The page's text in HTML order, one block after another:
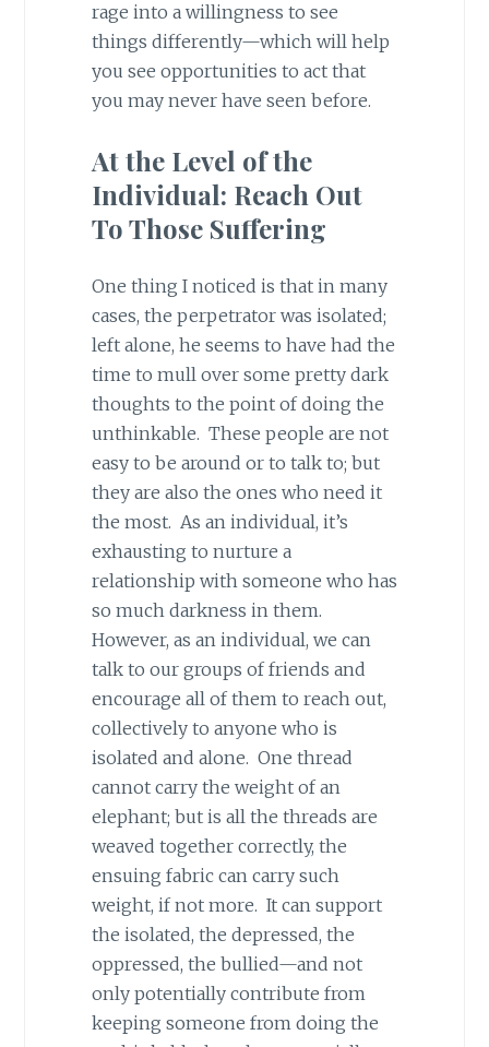
rage into a willingness to see
things differently—which will help
you see opportunities to act that
you may never have seen before.
At the Level of the
Individual: Reach Out
To Those Suffering
One thing I noticed is that in many
cases, the perpetrator was isolated;
left alone, he seems to have had the
time to mull over some pretty dark
thoughts to the point of doing the
unthinkable. These people are not
easy to be around or to talk to; but
they are also the ones who need it
the most. As an individual, it’s
exhausting to nurture a
relationship with someone who has
so much darkness in them.
However, as an individual, we can
talk to our groups of friends and
encourage all of them to reach out,
collectively to anyone who is
isolated and alone. One thread
cannot carry the weight of an
elephant; but is all the threads are
weaved together correctly, the
ensuing fabric can carry such
weight, if not more. It can support
the isolated, the depressed, the
oppressed, the bullied—and not
only potentially contribute from
keeping someone from doing the